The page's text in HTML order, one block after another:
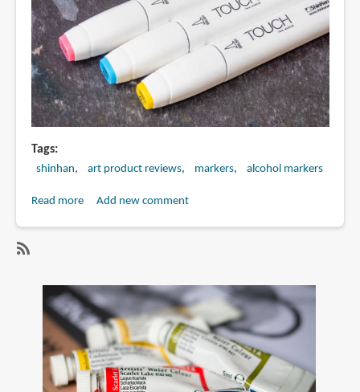
Tags
shinhan art product reviews markers alcohol markers
Read moreabout
Brush
Markers
Add new comment
alcohol
markers